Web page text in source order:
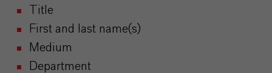
Title
First and last name(s)
Medium
Department